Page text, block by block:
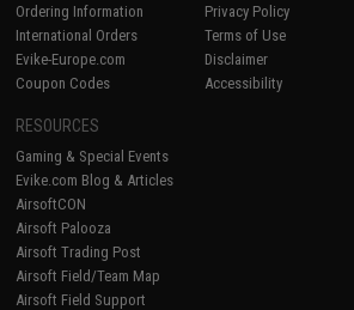
Ordering Information
International Orders
Evike-Europe.com
Coupon Codes
Privacy Policy
Terms of Use
Disclaimer
Accessibility
RESOURCES
Gaming & Special Events
Evike.com Blog & Articles
AirsoftCON
Airsoft Palooza
Airsoft Trading Post
Airsoft Field/Team Map
Airsoft Field Support